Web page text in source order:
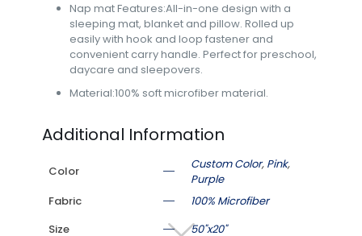
Nap mat Features:All-in-one design with a
sleeping mat, blanket and pillow. Rolled up
easily with hook and loop fastener and
convenient carry handle. Perfect for preschool,
daycare and sleepovers.
Material:100% soft microfiber material.
Additional Information
Color Custom Color, Pink,
Purple
Fabric
100% Microfiber
Size
50"x20"